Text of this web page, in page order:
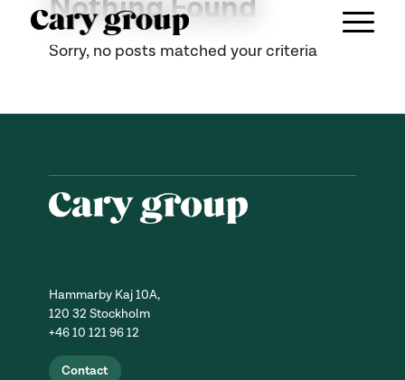
Nothing Found
Sorry, no posts matched your criteria
Hammarby Kaj 10A,
120 32 Stockholm
+46 10 121 96 12
Contact